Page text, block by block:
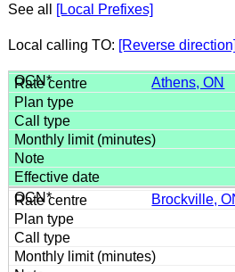
See all [Local Prefixes]
Local calling TO: [Reverse direction]
Athens, ON
Brockville,